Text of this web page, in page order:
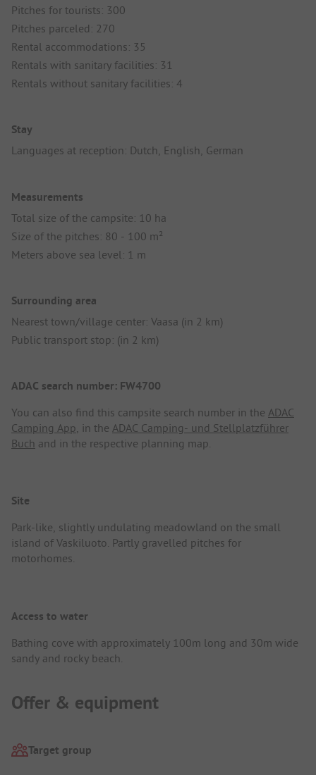
Pitches for tourists: 300
Pitches parceled: 270
Rental accommodations: 35
Rentals with sanitary facilities: 31
Rentals without sanitary facilities: 4
Stay
Languages at reception: Dutch, English, German
Measurements
Total size of the campsite: 10 ha
Size of the pitches: 80 - 100 m²
Meters above sea level: 1 m
Surrounding area
Nearest town/village center: Vaasa (in 2 km)
Public transport stop: (in 2 km)
ADAC search number: FW4700
You can also find this campsite search number in the ADAC
Camping App, in the ADAC Camping- und Stellplatzführer
Buch and in the respective planning map.
Site
Park-like, slightly undulating meadowland on the small
island of Vaskiluoto. Partly gravelled pitches for
motorhomes.
Access to water
Bathing cove with approximately 100m long and 30m wide
sandy and rocky beach.
Offer & equipment
Target group